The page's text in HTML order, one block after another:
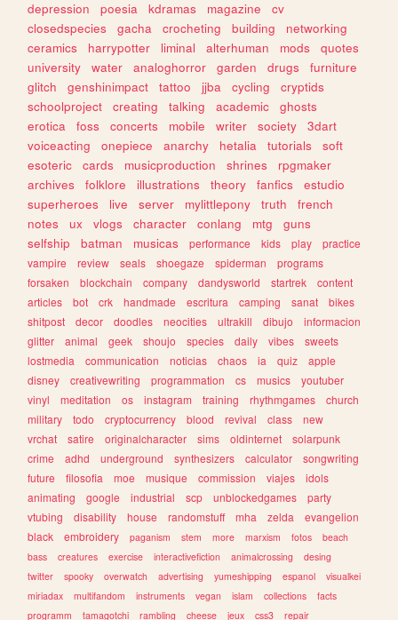
depression
poesia kdramas magazine
cv
closedspecies
gacha crocheting building
networking
ceramics
harrypotter liminal alterhuman mods
quotes
university
water analoghorror garden drugs
furniture
glitch
genshinimpact tattoo jjba cycling
cryptids
schoolproject
creating talking academic
ghosts
erotica
foss concerts mobile writer society
3dart
voiceacting
onepiece anarchy hetalia tutorials
soft
esoteric
cards musicproduction shrines
rpgmaker
archives
folklore illustrations theory fanfics
estudio
superheroes
live server mylittlepony truth
french
notes
ux vlogs character conlang mtg
guns
selfship
batman musicas performance kids play
practice
vampire
review seals shoegaze spiderman
programs
forsaken
blockchain company dandysworld startrek
content
articles
bot crk handmade escritura camping sanat
bikes
shitpost
decor doodles neocities ultrakill dibujo
informacion
glitter
animal geek shoujo species daily vibes
sweets
lostmedia
communication noticias chaos ia quiz
apple
disney
creativewriting programmation cs musics
youtuber
vinyl
meditation os instagram training rhythmgames
church
military
todo cryptocurrency blood revival class
new
vrchat
satire originalcharacter sims oldinternet
solarpunk
crime
adhd underground synthesizers calculator
songwriting
future
filosofia moe musique commission viajes
idols
animating
google industrial scp unblockedgames
party
vtubing
disability house randomstuff mha zelda
evangelion
black
embroidery paganism stem more marxism fotos
beach
bass
creatures exercise interactivefiction animalcrossing
desing
twitter
spooky overwatch advertising yumeshipping espanol
visualkei
miriadax
multifandom instruments vegan islam collections
facts
programm
tamagotchi rambling cheese jeux css3 repair